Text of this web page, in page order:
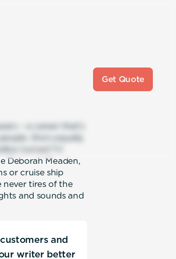
Get Quote
– a career that’s
She’s equally
turned TV
Deborah Meaden,
or cruise ship
never tires of the
and sounds and
and
writer better